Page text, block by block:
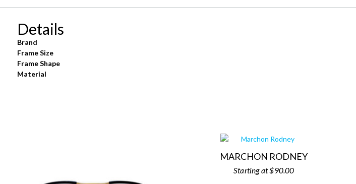
Details
Brand
Frame Size
Frame Shape
Material
MARCHON RODNEY
$90.00